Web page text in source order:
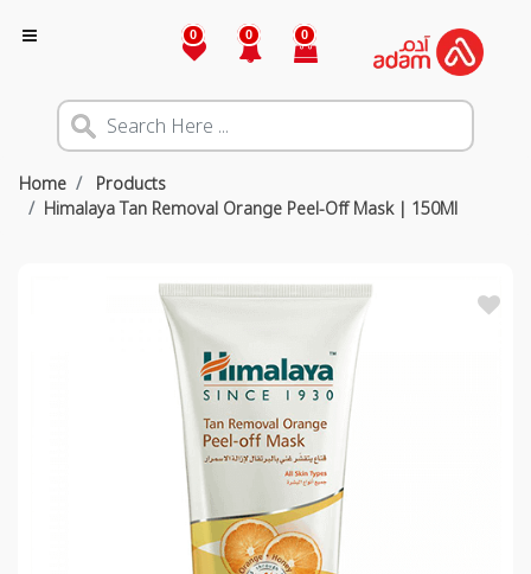
0 0 0
Home
Products
Himalaya Tan Removal Orange Peel-Off Mask | 150Ml